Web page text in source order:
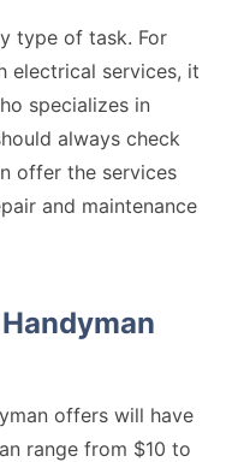
type of task. For
electrical services, it
specializes in
always check
offer the services
and maintenance
offers will have
range from $10 to